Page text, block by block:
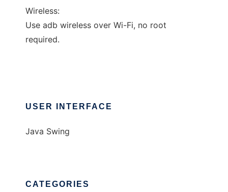
Wireless:
Use adb wireless over Wi-Fi, no root
required.
USER INTERFACE
Java Swing
CATEGORIES